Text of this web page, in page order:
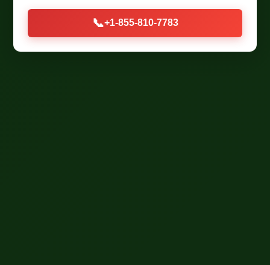
📞+1-855-810-7783